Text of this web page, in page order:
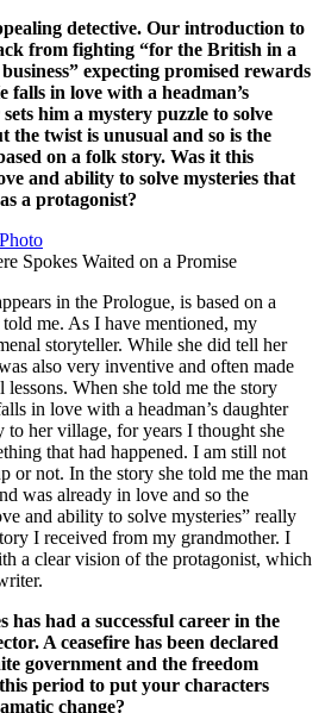
detective. Our introduction to
from fighting “for the British in a
expecting promised rewards
falls in love with a headman’s
him a mystery puzzle to solve
the twist is unusual and so is the
on a folk story. Was it this
and ability to solve mysteries that
a protagonist?
Spokes Waited on a Promise
in the Prologue, is based on a
me. As I have mentioned, my
storyteller. While she did tell her
also very inventive and often made
lessons. When she told me the story
in love with a headman’s daughter
her village, for years I thought she
that had happened. I am still not
or not. In the story she told me the man
was already in love and so the
and ability to solve mysteries” really
I received from my grandmother. I
a clear vision of the protagonist, which
has had a successful career in the
A ceasefire has been declared
government and the freedom
period to put your characters
change?